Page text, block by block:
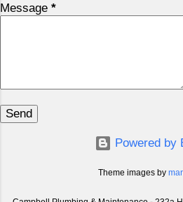
Message *
Powered by
Theme images by